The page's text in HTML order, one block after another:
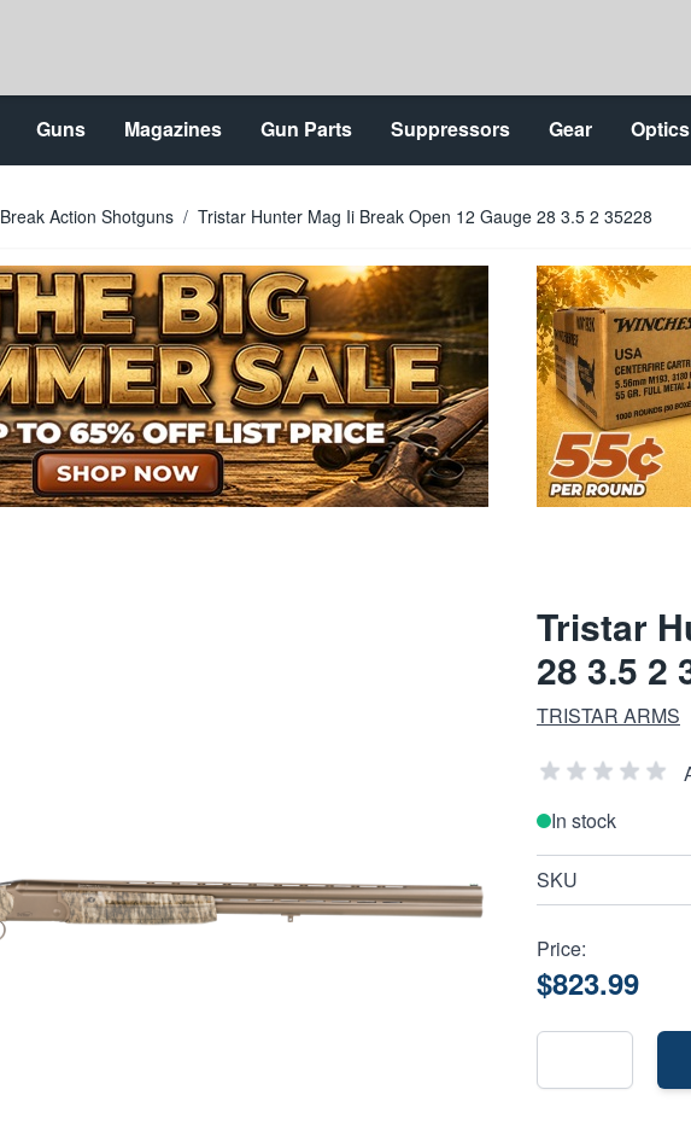
Guns Magazines Gun Parts Suppressors Gear
Break Action Shotguns / Tristar Hunter Mag Ii Break Open 12 Gauge 28 3.5 2 35228
Tristar
28 3.5 2
TRISTAR ARMS
In stock
SKU
Price:
$823.99